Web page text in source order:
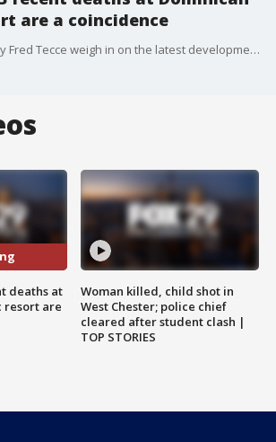
are a coincidence
Dr. Mike and attorney Fred Tecce weigh in on the latest development.
deaths at
resort are
Woman killed, child shot in
West Chester; police chief
cleared after student clash |
TOP STORIES